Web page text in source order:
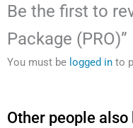
Be the first to
Package (PRO)”
You must be logged in to
Other people also